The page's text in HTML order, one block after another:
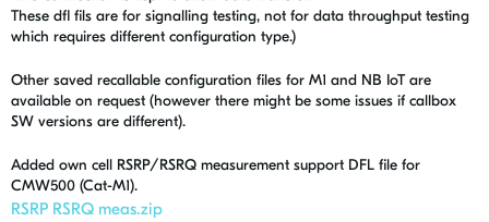
These dfl fils are for signalling testing, not for data throughput testing
which requires different configuration type.)
Other saved recallable configuration files for M1 and NB IoT are
available on request (however there might be some issues if callbox
SW versions are different).
Added own cell RSRP/RSRQ measurement support DFL file for
CMW500 (Cat-M1).
RSRP RSRQ meas.zip